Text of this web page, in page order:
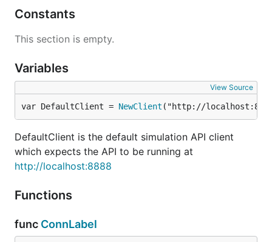
For convenience,
name of a node rather than its ID.
Command line client
p2psim is a command line client for the HTTP API,
located in cmd/p2psim .
It provides the following commands:
p2psim show
p2psim snapshot
p2psim load
p2psim node list
p2psim node show <node>
Constants
This section is empty.
Variables
View Source
var DefaultClient = NewClient ("http://
DefaultClient is the default simulation API client
which expects the API to be running at
http://localhost:8888
Functions
func ConnLabel